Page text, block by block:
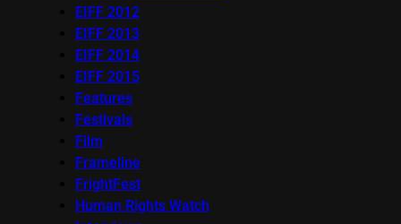
EIFF 2012
EIFF 2013
EIFF 2014
EIFF 2015
Features
Festivals
Film
Frameline
FrightFest
Human Rights Watch